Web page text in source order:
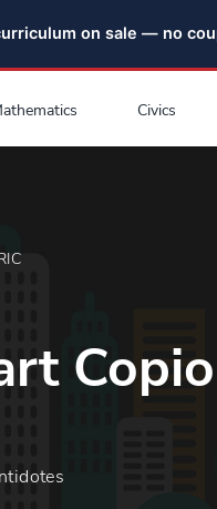
on sale — no
Civics